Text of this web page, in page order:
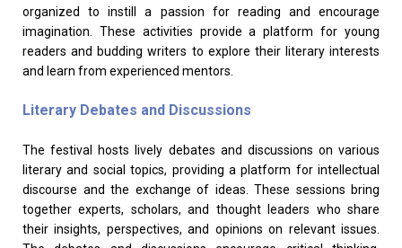
organized to instill a passion for reading and encourage
imagination. These activities provide a platform for young
readers and budding writers to explore their literary interests
and learn from experienced mentors.
Literary Debates and Discussions
The festival hosts lively debates and discussions on various
literary and social topics, providing a platform for intellectual
discourse and the exchange of ideas. These sessions bring
together experts, scholars, and thought leaders who share
their insights, perspectives, and opinions on relevant issues.